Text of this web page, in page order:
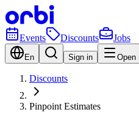
Events Discounts Jobs
En Sign in Open
Discounts
Pinpoint Estimates